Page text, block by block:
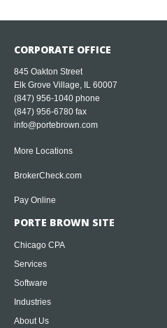
CORPORATE OFFICE
845 Oakton Street
Elk Grove Village, IL 60007
(847) 956-1040 phone
(847) 956-6780 fax
info@portebrown.com
More Locations
BrokerCheck.com
Pay Online
PORTE BROWN SITE
Chicago CPA
Services
Software
Industries
About Us